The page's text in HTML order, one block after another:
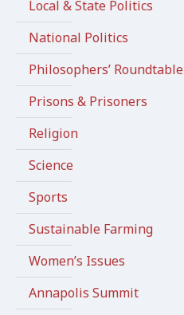
Local & State Politics
National Politics
Philosophers’ Roundtable
Prisons & Prisoners
Religion
Science
Sports
Sustainable Farming
Women’s Issues
Annapolis Summit